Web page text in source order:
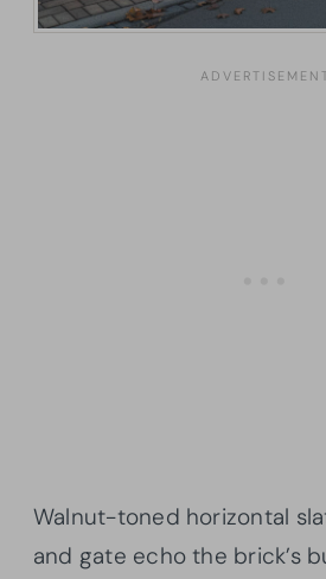
Walnut-toned horizontal
and gate echo the brick’s